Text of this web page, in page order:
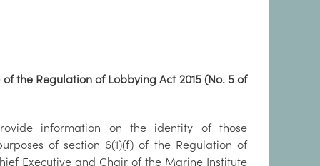
the Regulation of Lobbying Act 2015 (No. 5 of
information on the identity of those
of section 6(1)(f) of the Regulation of
Executive and Chair of the Marine Institute